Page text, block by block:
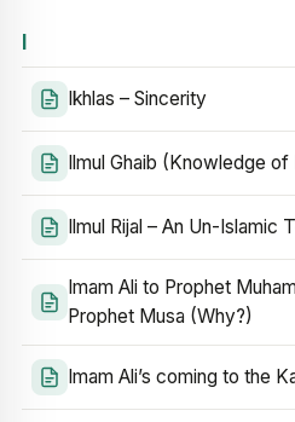
I
Ikhlas – Sincerity
Ilmul Ghaib (Knowledge of
Ilmul Rijal – An Un-Islamic
Imam Ali to Prophet
Prophet Musa (Why?)
Imam Ali’s coming to the